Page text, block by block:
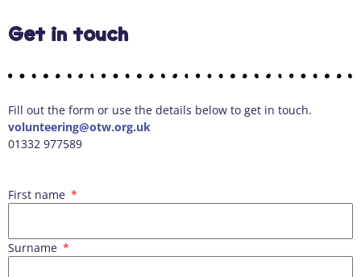
Get in touch
Fill out the form or use the details below to get in touch.
volunteering@otw.org.uk
01332 977589
First name
Surname